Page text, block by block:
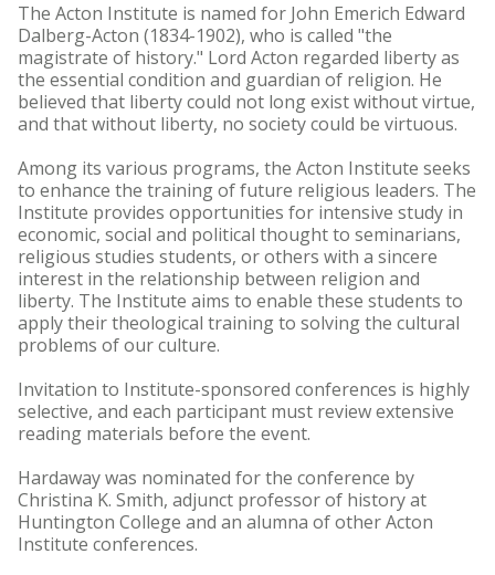
The Acton Institute is named for John Emerich Edward
Dalberg-Acton (1834-1902), who is called "the
magistrate of history." Lord Acton regarded liberty as
the essential condition and guardian of religion. He
believed that liberty could not long exist without virtue,
and that without liberty, no society could be virtuous.
Among its various programs, the Acton Institute seeks
to enhance the training of future religious leaders. The
Institute provides opportunities for intensive study in
economic, social and political thought to seminarians,
religious studies students, or others with a sincere
interest in the relationship between religion and
liberty. The Institute aims to enable these students to
apply their theological training to solving the cultural
problems of our culture.
Invitation to Institute-sponsored conferences is highly
selective, and each participant must review extensive
reading materials before the event.
Hardaway was nominated for the conference by
Christina K. Smith, adjunct professor of history at
Huntington College and an alumna of other Acton
Institute conferences.